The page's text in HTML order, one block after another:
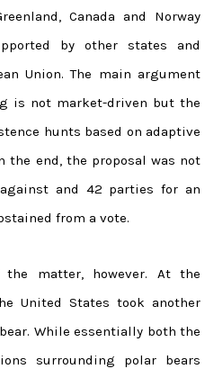
Canada and Norway
by other states and
Union. The main argument
is not market-driven but the
hunts based on adaptive
the end, the proposal was not
and 42 parties for an
from a vote.
matter, however. At the
United States took another
While essentially both the
surrounding polar bears